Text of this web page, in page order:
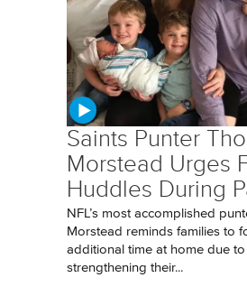
Saints Punter
Morstead Urges
Huddles During
NFL’s most accomplished
Morstead reminds families to
additional time at home due
strengthening their...